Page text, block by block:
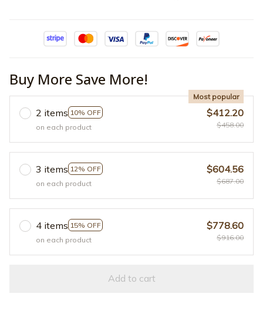
Buy More Save More!
2 items 10% OFF
Most popular
on each product
$412.20
$458.00
3 items 12% OFF
on each product
$604.56
$687.00
4 items 15% OFF
on each product
$778.60
$916.00
Add to cart